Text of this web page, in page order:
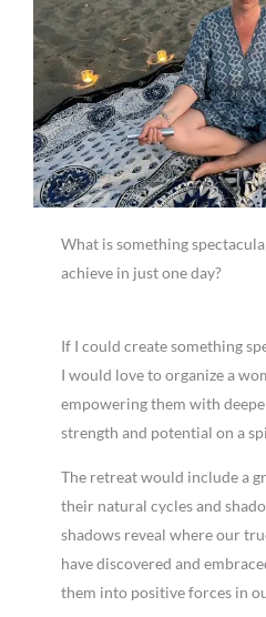
What is something
achieve in just one day?
If I could create something
I would love to organize a
empowering them with
strength and potential on a
The retreat would include a
their natural cycles and
shadows reveal where our
have discovered and
them into positive forces in